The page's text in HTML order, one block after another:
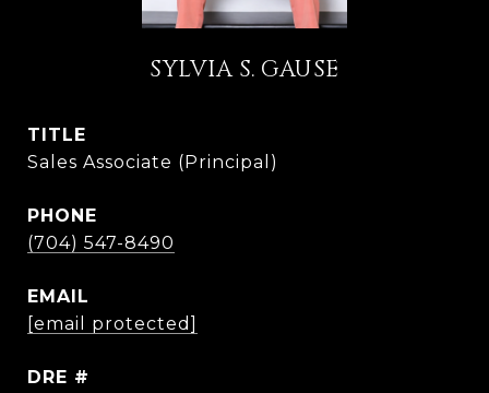
SYLVIA S. GAUSE
TITLE
Sales Associate (Principal)
PHONE
(704) 547-8490
EMAIL
[email protected]
DRE #